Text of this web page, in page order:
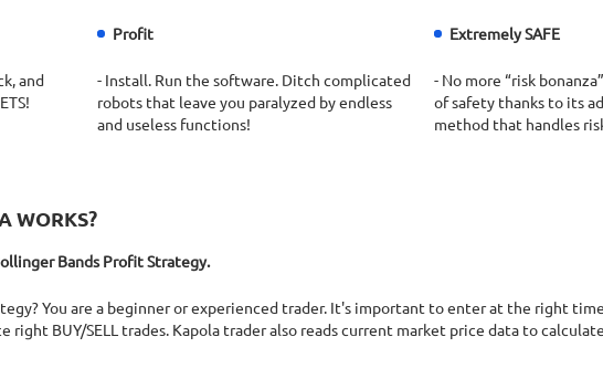
and
Profit
- Install. Run the software. Ditch complicated
robots that leave you paralyzed by endless
and useless functions!
Extremely SAFE
- No more “risk
of safety thanks to its
method that handles
WORKS?
Bands Profit Strategy.
You are a beginner or experienced trader. It's important to enter at the right
right BUY/SELL trades. Kapola trader also reads current market price data to